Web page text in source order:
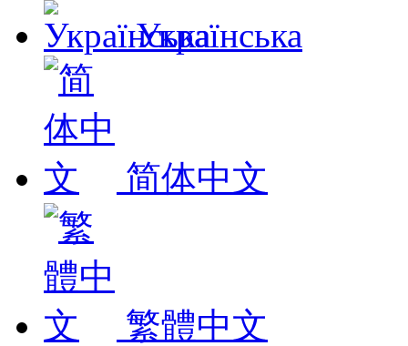
Українська
简体中文
繁體中文